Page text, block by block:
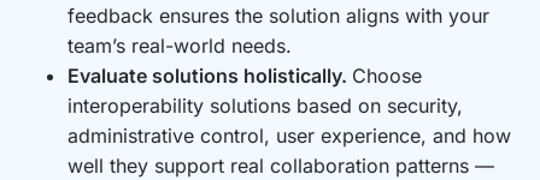
feedback ensures the solution aligns with your
team’s real-world needs.
Evaluate solutions holistically. Choose
interoperability solutions based on security,
administrative control, user experience, and how
well they support real collaboration patterns —